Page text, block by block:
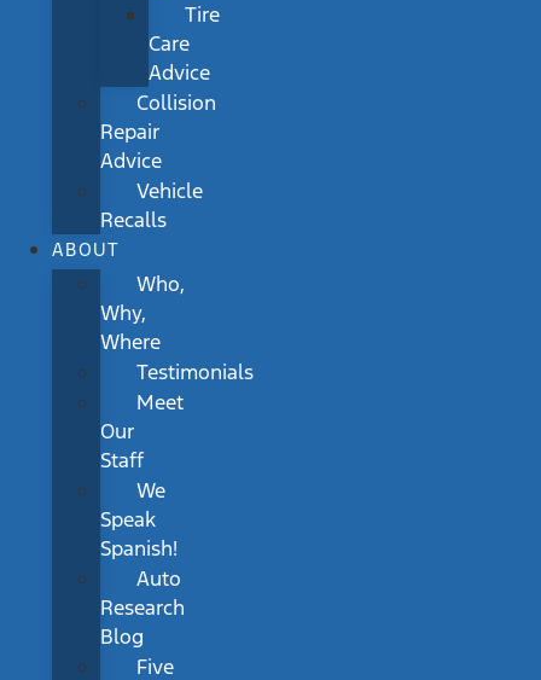
Tire
Care
Advice
Collision
Repair
Advice
Vehicle
Recalls
ABOUT
Who,
Why,
Where
Testimonials
Meet
Our
Staff
We
Speak
Spanish!
Auto
Research
Blog
Five